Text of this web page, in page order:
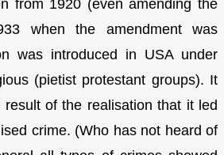
from 1920 (even amending the
when the amendment was
was introduced in USA under
(pietist protestant groups). It
of the realisation that it led
crime. (Who has not heard of